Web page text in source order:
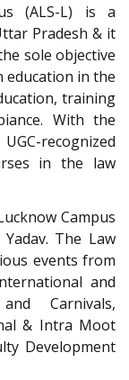
(ALS-L) is a
Pradesh & it
sole objective
education in the
training
With the
recognized
in the law
Campus
The Law
events from
and
Carnivals,
& Intra Moot
Development